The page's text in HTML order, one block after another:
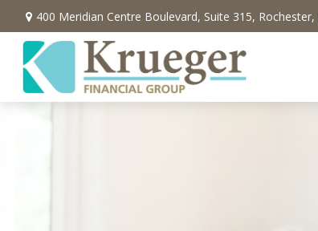
400 Meridian Centre Boulevard, Suite 315, Rochester,